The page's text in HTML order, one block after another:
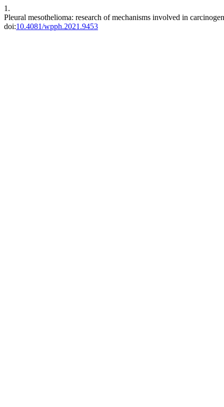
1.
Pleural mesothelioma: research of mechanisms involved in
doi:10.4081/wpph.2021.9453